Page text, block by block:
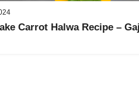
Carrot Halwa Recipe –